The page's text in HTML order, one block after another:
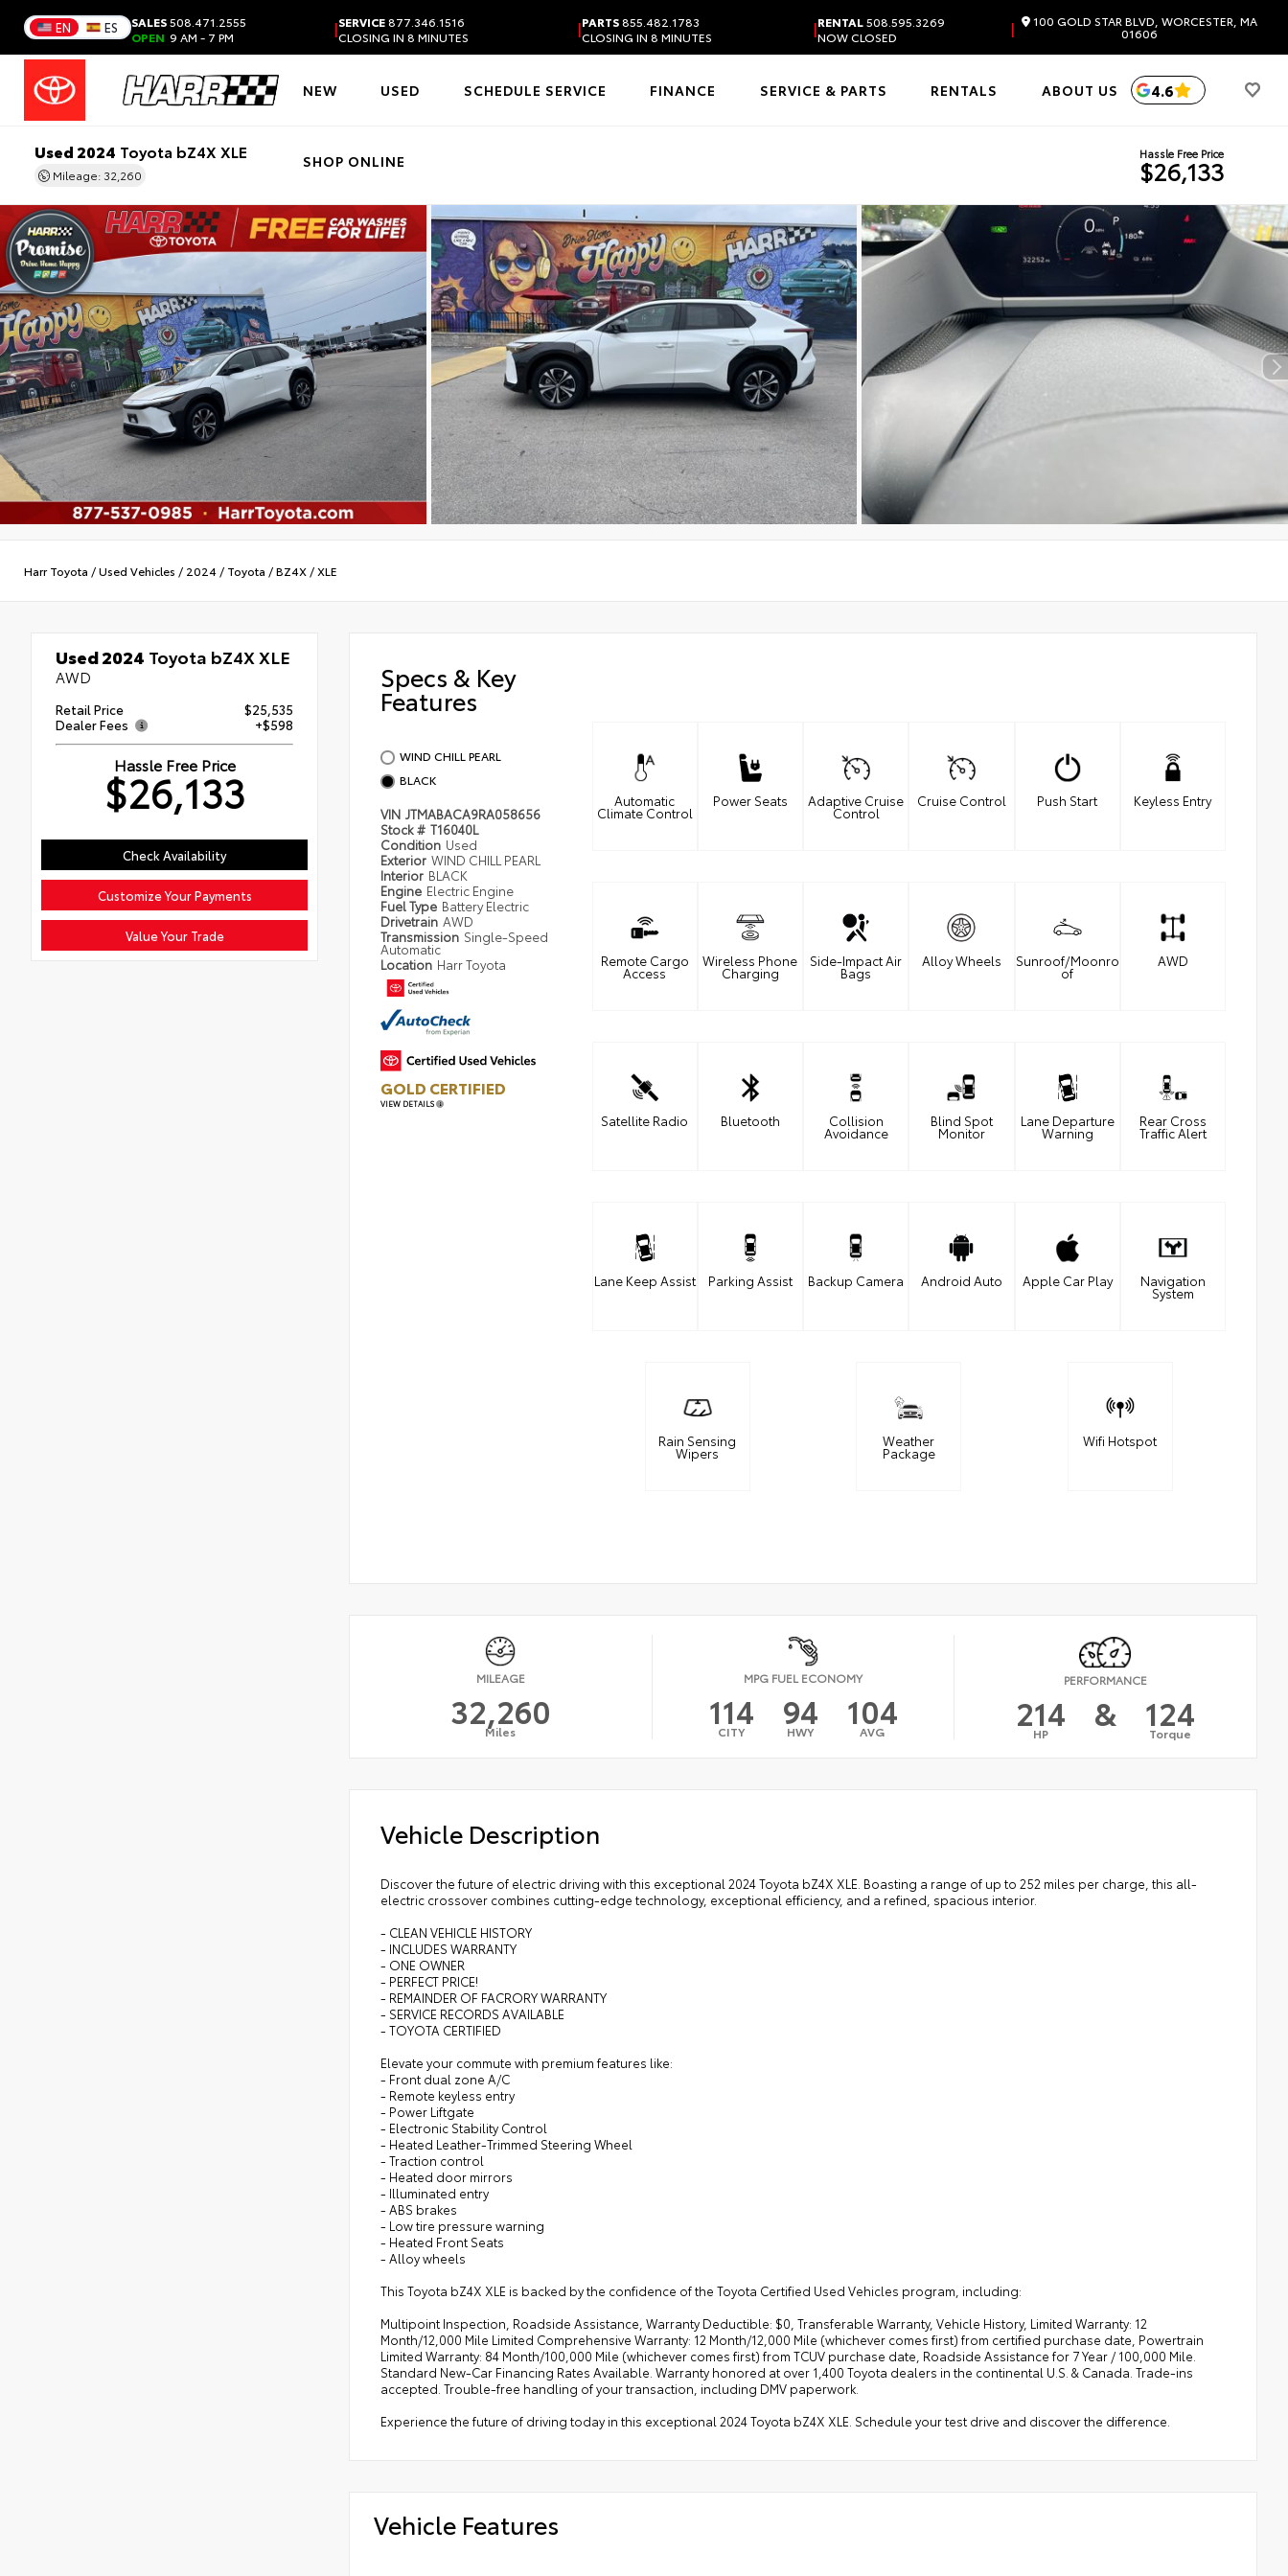
EN ES SALES508.471.2555
OPEN 9 AM - 7 PM |SERVICE877.346.1516
CLOSING IN 8 MINUTES
|PARTS855.482.1783
CLOSING IN 8 MINUTES
|RENTAL508.595.3269
NOW CLOSED
| 100 GOLD STAR BLVD, WORCESTER, MA
01606
NEW USED SCHEDULE SERVICE FINANCE SERVICE & PARTS RENTALS ABOUT US
SHOP ONLINE
4.6
Used 2024 Toyota bZ4X XLE
Mileage: 32,260
Hassle Free Price
$26,133
Harr Toyota /Used Vehicles / 2024 / Toyota /BZ4X /XLE
Used 2024 Toyota bZ4X XLE
AWD
Retail Price
$25,535
Dealer Fees
+$598
Hassle Free Price
$26,133
Check Availability
Customize Your Payments
Value Your Trade
Specs & Key
Features
WIND CHILL PEARL
BLACK
VIN JTMABACA9RA058656
Stock # T16040L
Condition Used
Exterior WIND CHILL PEARL
Interior BLACK
Engine Electric Engine
Fuel Type Battery Electric
Drivetrain AWD
Transmission Single-Speed
Automatic
Location Harr Toyota
GOLD CERTIFIED
VIEW DETAILS
Automatic
Climate Control
Power Seats Adaptive Cruise
Control
Cruise Control Push Start Keyless Entry
Remote Cargo
Access
Wireless Phone
Charging
Side-Impact Air
Bags
Alloy Wheels Sunroof/Moonro
of
AWD
Satellite Radio Bluetooth Collision
Avoidance
Blind Spot
Monitor
Lane Departure
Warning
Rear Cross
Traffic Alert
Lane Keep Assist Parking Assist Backup Camera Android Auto Apple Car Play Navigation
System
Rain Sensing
Wipers
Weather
Package
Wifi Hotspot
MILEAGE
32,260
Miles
MPG FUEL ECONOMY
114
CITY 94
HWY 104
AVG
PERFORMANCE
214
HP & 124
Torque
Vehicle Description
Discover the future of electric driving with this exceptional 2024 Toyota bZ4X XLE. Boasting a range of up to 252 miles per charge, this all-
electric crossover combines cutting-edge technology, exceptional efficiency, and a refined, spacious interior.
- CLEAN VEHICLE HISTORY
- INCLUDES WARRANTY
- ONE OWNER
- PERFECT PRICE!
- REMAINDER OF FACRORY WARRANTY
- SERVICE RECORDS AVAILABLE
- TOYOTA CERTIFIED
Elevate your commute with premium features like:
- Front dual zone A/C
- Remote keyless entry
- Power Liftgate
- Electronic Stability Control
- Heated Leather-Trimmed Steering Wheel
- Traction control
- Heated door mirrors
- Illuminated entry
- ABS brakes
- Low tire pressure warning
- Heated Front Seats
- Alloy wheels
This Toyota bZ4X XLE is backed by the confidence of the Toyota Certified Used Vehicles program, including:
Multipoint Inspection, Roadside Assistance, Warranty Deductible: $0, Transferable Warranty, Vehicle History, Limited Warranty: 12
Month/12,000 Mile Limited Comprehensive Warranty: 12 Month/12,000 Mile (whichever comes first) from certified purchase date, Powertrain
Limited Warranty: 84 Month/100,000 Mile (whichever comes first) from TCUV purchase date, Roadside Assistance for 7 Year / 100,000 Mile.
Standard New-Car Financing Rates Available. Warranty honored at over 1,400 Toyota dealers in the continental U.S. & Canada. Trade-ins
accepted. Trouble-free handling of your transaction, including DMV paperwork.
Experience the future of driving today in this exceptional 2024 Toyota bZ4X XLE. Schedule your test drive and discover the difference.
Vehicle Features